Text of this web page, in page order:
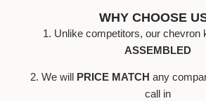
WHY CHOOSE
1. Unlike competitors, our chevron
ASSEMBLED
2. We will PRICE MATCH any
call in